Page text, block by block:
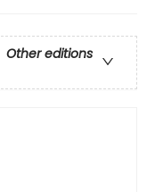
Other editions